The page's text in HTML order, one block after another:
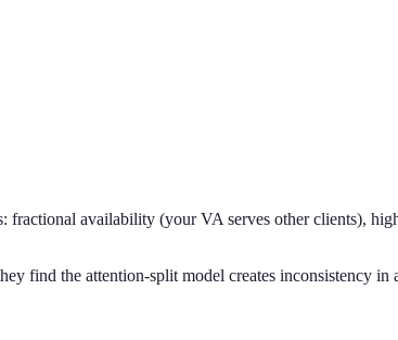
availability (your VA serves other clients),
find the attention-split model creates inconsistency